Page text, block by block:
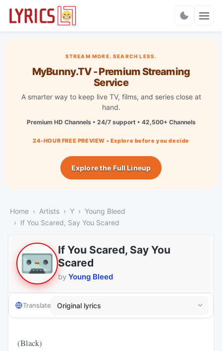
STREAM MORE. SEARCH LESS.
MyBunny.TV - Premium Streaming
Service
A smarter way to keep live TV, films, and series close at
hand.
Premium HD Channels • 24/7 support • 42,500+ Channels
24-HOUR FREE PREVIEW • Explore before you decide
Explore the Full Lineup
Home Artists Y
Young Bleed
If You Scared, Say You Scared
If You Scared, Say You
Scared
by Young Bleed
Translate
(Black)